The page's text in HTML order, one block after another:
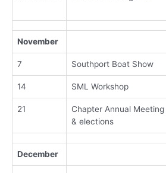
November
7 Southport Boat Show
14 SML Workshop
21
Chapter Annual Meeting
& elections
December